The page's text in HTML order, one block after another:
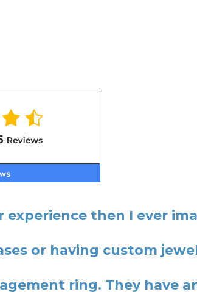
then I ever
or having custom
ring. They have